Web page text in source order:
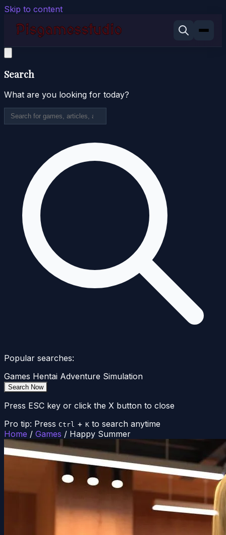
Skip to content
Search
What are you looking for today?
Popular searches:
Games Hentai Adventure Simulation
Search Now
Press ESC key or click the X button to close
Pro tip: Press Ctrl + K to search anytime
Home / Games / Happy Summer